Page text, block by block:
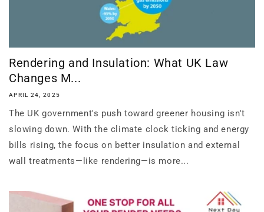
Rendering and Insulation: What UK Law
Changes M...
APRIL 24, 2025
The UK government's push toward greener housing isn't
slowing down. With the climate clock ticking and energy
bills rising, the focus on better insulation and external
wall treatments—like rendering—is more...